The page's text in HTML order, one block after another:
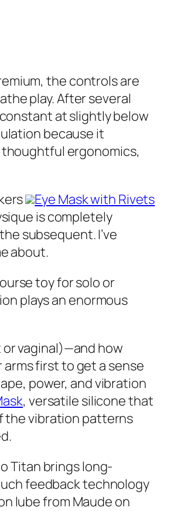
the controls are
play. After several
at slightly below
because it
thoughtful ergonomics,
Eye Mask with Rivets
is completely
subsequent. I’ve
about.
toy for solo or
plays an enormous
vaginal)—and how
first to get a sense
power, and vibration
, versatile silicone that
the vibration patterns
Titan brings long-
feedback technology
lube from Maude on